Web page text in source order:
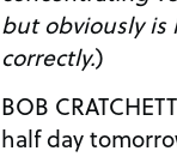
but obviously
correctly.)
BOB CRATCHETT: He said I only had to
half day